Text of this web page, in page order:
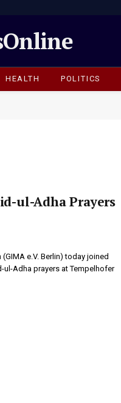
HEALTH POLITICS
ul-Adha Prayers
e.V. Berlin) today joined
Adha prayers at Tempelhofer